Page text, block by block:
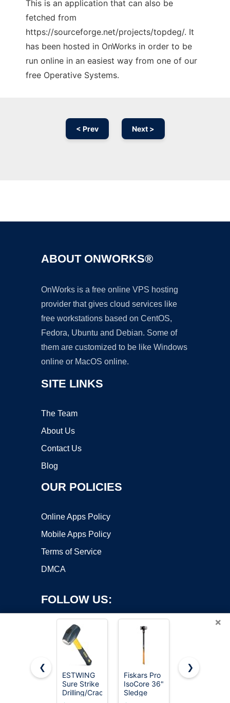
This is an application that can also be
fetched from
https://sourceforge.net/projects/topdeg/. It
has been hosted in OnWorks in order to be
run online in an easiest way from one of our
free Operative Systems.
< Prev Next >
ABOUT ONWORKS®
OnWorks is a free online VPS hosting
provider that gives cloud services like
free workstations based on CentOS,
Fedora, Ubuntu and Debian. Some of
them are customized to be like Windows
online or MacOS online.
SITE LINKS
The Team
About Us
Contact Us
Blog
OUR POLICIES
Online Apps Policy
Mobile Apps Policy
Terms of Service
DMCA
FOLLOW US:
Copyright ©2026 OnWorks. All Rights Reserved. OnWorks® is a
registered trademark.
×
❮
ESTWING
Sure Strike
Drilling/Crack
Hammer,
Fiskars Pro
IsoCore 36"
Sledge
Hammer,
Estwing 4-
❯